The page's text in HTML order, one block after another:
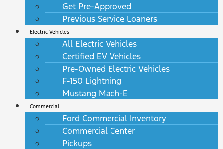
Get Pre-Approved
Previous Service Loaners
Electric Vehicles
All Electric Vehicles
Certified EV Vehicles
Pre-Owned Electric Vehicles
F-150 Lightning
Mustang Mach-E
Commercial
Ford Commercial Inventory
Commercial Center
Pickups